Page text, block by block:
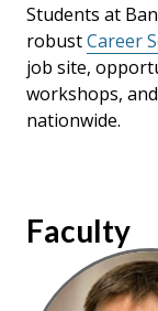
Students at
robustCareer
job site,
workshops,
nationwide.
Faculty